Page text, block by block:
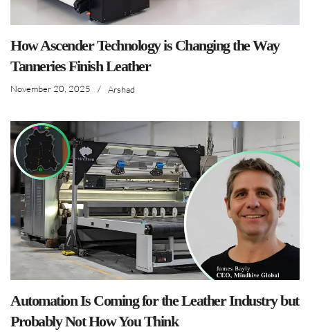
How Ascender Technology is Changing the Way
Tanneries Finish Leather
November 20, 2025 / Arshad
Automation Is Coming for the Leather Industry but
Probably Not How You Think